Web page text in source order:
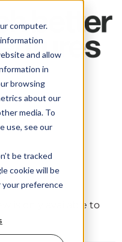
computer.
and allow
in
browsing
about our
media. To
use, see our
be tracked
cookie will be
your preference
is only available to